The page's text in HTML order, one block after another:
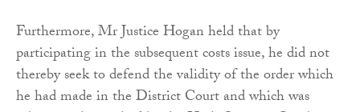
Furthermore, Mr Justice Hogan held that by
participating in the subsequent costs issue, he did not
thereby seek to defend the validity of the order which
he had made in the District Court and which was